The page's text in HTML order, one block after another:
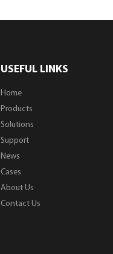
USEFUL LINKS
Home
Products
Solutions
Support
News
Cases
About Us
Contact Us